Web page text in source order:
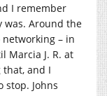
I remember
was. Around the
– in
Marcia J. R. at
that, and I
stop. Johns